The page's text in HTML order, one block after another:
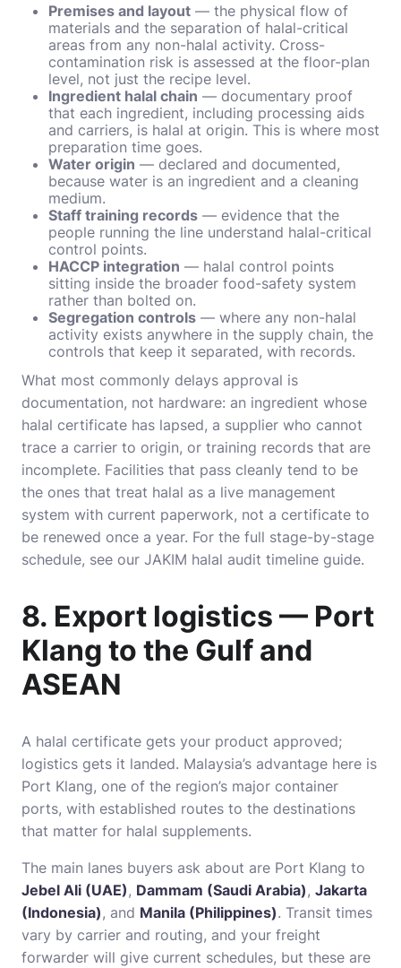
Premises and layout — the physical flow of
materials and the separation of halal-critical
areas from any non-halal activity. Cross-
contamination risk is assessed at the floor-plan
level, not just the recipe level.
Ingredient halal chain — documentary proof
that each ingredient, including processing aids
and carriers, is halal at origin. This is where most
preparation time goes.
Water origin — declared and documented,
because water is an ingredient and a cleaning
medium.
Staff training records — evidence that the
people running the line understand halal-critical
control points.
HACCP integration — halal control points
sitting inside the broader food-safety system
rather than bolted on.
Segregation controls — where any non-halal
activity exists anywhere in the supply chain, the
controls that keep it separated, with records.
What most commonly delays approval is
documentation, not hardware: an ingredient whose
halal certificate has lapsed, a supplier who cannot
trace a carrier to origin, or training records that are
incomplete. Facilities that pass cleanly tend to be
the ones that treat halal as a live management
system with current paperwork, not a certificate to
be renewed once a year. For the full stage-by-stage
schedule, see our JAKIM halal audit timeline guide.
8. Export logistics — Port
Klang to the Gulf and
ASEAN
A halal certificate gets your product approved;
logistics gets it landed. Malaysia’s advantage here is
Port Klang, one of the region’s major container
ports, with established routes to the destinations
that matter for halal supplements.
The main lanes buyers ask about are Port Klang to
Jebel Ali (UAE) , Dammam (Saudi Arabia) , Jakarta
(Indonesia) , and Manila (Philippines). Transit times
vary by carrier and routing, and your freight
forwarder will give current schedules, but these are